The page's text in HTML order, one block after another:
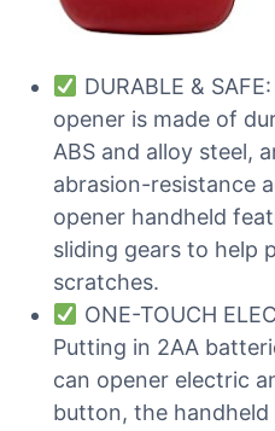
DURABLE &
opener is made of
ABS and alloy steel,
abrasion-resistance
opener handheld
sliding gears to help
scratches.
ONE-TOUCH
Putting in 2AA
can opener electric
button, the